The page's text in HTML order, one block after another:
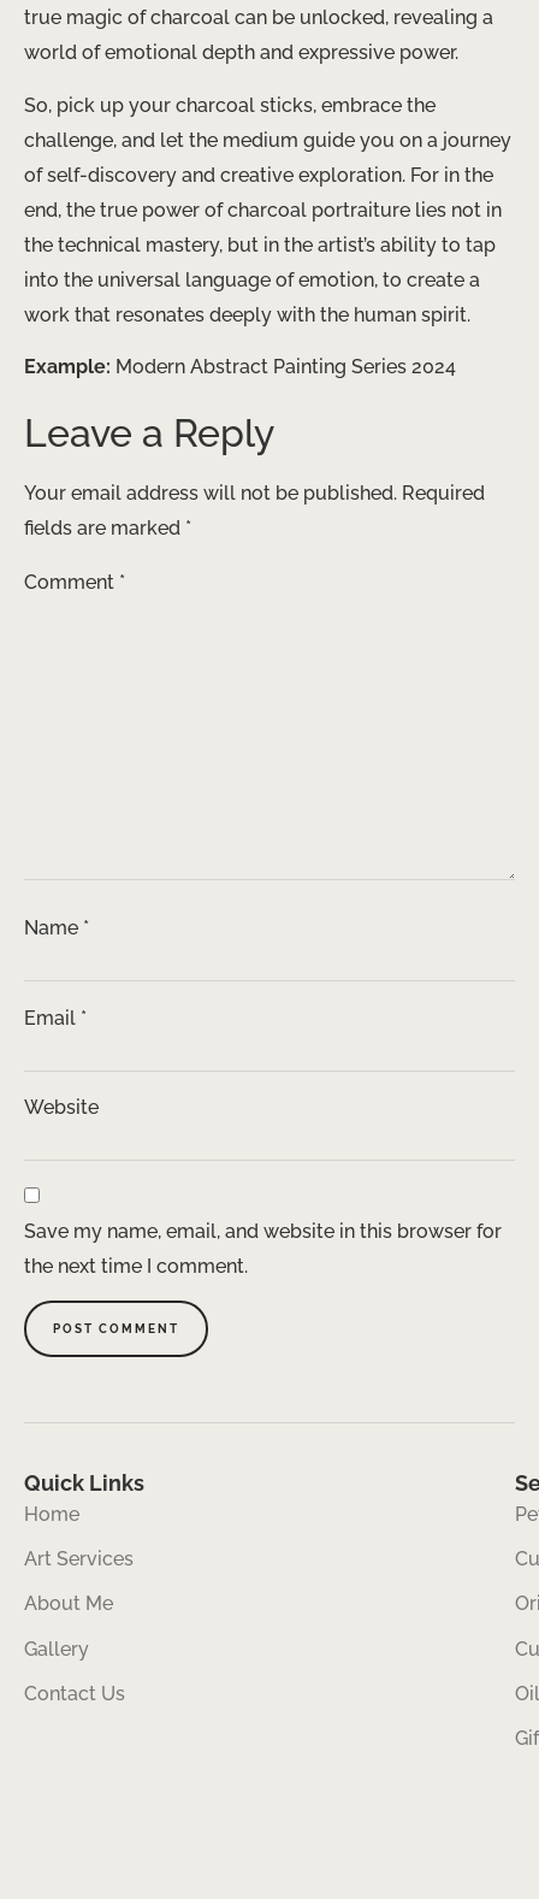
true magic of charcoal can be unlocked, revealing a
world of emotional depth and expressive power.
So, pick up your charcoal sticks, embrace the
challenge, and let the medium guide you on a journey
of self-discovery and creative exploration. For in the
end, the true power of charcoal portraiture lies not in
the technical mastery, but in the artist’s ability to tap
into the universal language of emotion, to create a
work that resonates deeply with the human spirit.
Example: Modern Abstract Painting Series 2024
Leave a Reply
Your email address will not be published. Required
fields are marked *
Comment *
Name *
Email *
Website
Save my name, email, and website in this browser for
the next time I comment.
Quick Links
Home
Art Services
About Me
Gallery
Contact Us